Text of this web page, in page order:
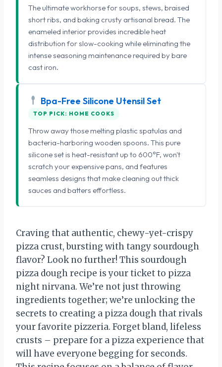
The ultimate workhorse for soups, stews, braised
short ribs, and baking crusty artisanal bread. The
enameled interior provides incredible heat
distribution for slow-cooking while eliminating the
intense seasoning maintenance required by bare
cast iron.
Bpa-Free Silicone Utensil Set
TOP PICK: HOME COOKS
Throw away those melting plastic spatulas and
bacteria-harboring wooden spoons. This pure
silicone set is heat-resistant up to 600°F, won't
scratch your expensive pans, and features
seamless designs that make cleaning out thick
sauces and batters effortless.
Craving that authentic, chewy-yet-crispy
pizza crust, bursting with tangy sourdough
flavor? Look no further! This sourdough
pizza dough recipe is your ticket to pizza
night nirvana. We’re not just throwing
ingredients together; we’re unlocking the
secrets to creating a pizza dough that rivals
your favorite pizzeria. Forget bland, lifeless
crusts – prepare for a pizza experience that
will have everyone begging for seconds.